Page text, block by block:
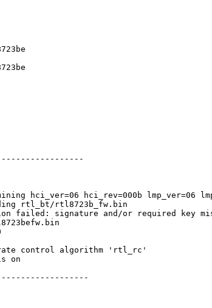
hci_ver=06 hci_rev=000b lmp_ver=06
rtl_bt/rtl8723b_fw.bin
failed: signature and/or required key
control algorithm 'rtl_rc'
on